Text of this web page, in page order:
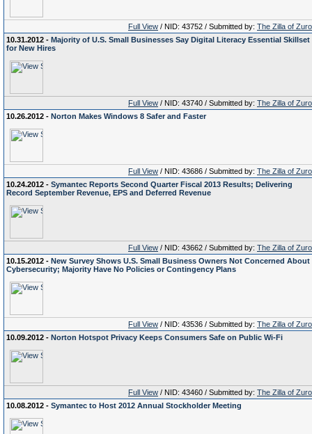
Full View / NID: 43752 / Submitted by: The Zilla of
10.31.2012 - Majority of U.S. Small Businesses Say Digital Literacy Essential Skillset
for New Hires
Full View / NID: 43740 / Submitted by: The Zilla of
10.26.2012 - Norton Makes Windows 8 Safer and Faster
Full View / NID: 43686 / Submitted by: The Zilla of
10.24.2012 - Symantec Reports Second Quarter Fiscal 2013 Results; Delivering
Record September Revenue, EPS and Deferred Revenue
Full View / NID: 43662 / Submitted by: The Zilla of
10.15.2012 - New Survey Shows U.S. Small Business Owners Not Concerned About
Cybersecurity; Majority Have No Policies or Contingency Plans
Full View / NID: 43536 / Submitted by: The Zilla of
10.09.2012 - Norton Hotspot Privacy Keeps Consumers Safe on Public Wi-Fi
Full View / NID: 43460 / Submitted by: The Zilla of
10.08.2012 - Symantec to Host 2012 Annual Stockholder Meeting